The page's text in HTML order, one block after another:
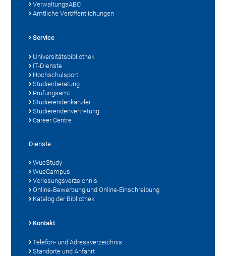
VerwaltungsABC
Amtliche Veröffentlichungen
Service
Universitätsbibliothek
IT-Dienste
Hochschulsport
Studienberatung
Prüfungsamt
Studierendenkanzlei
Studierendenvertretung
Career Centre
Dienste
WueStudy
WueCampus
Vorlesungsverzeichnis
Online-Bewerbung und Online-Einschreibung
Katalog der Bibliothek
Kontakt
Telefon- und Adressverzeichnis
Standorte und Anfahrt